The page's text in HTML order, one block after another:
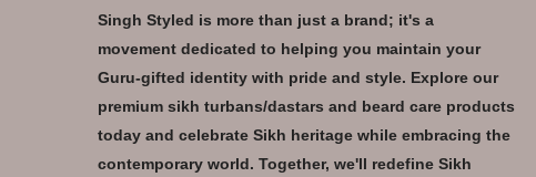
Singh Styled is more than just a brand; it's a
movement dedicated to helping you maintain your
Guru-gifted identity with pride and style. Explore our
premium sikh turbans/dastars and beard care products
today and celebrate Sikh heritage while embracing the
contemporary world. Together, we'll redefine Sikh